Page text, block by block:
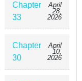
Chapter
33
April
28,
2026
Chapter
30
April
10,
2026